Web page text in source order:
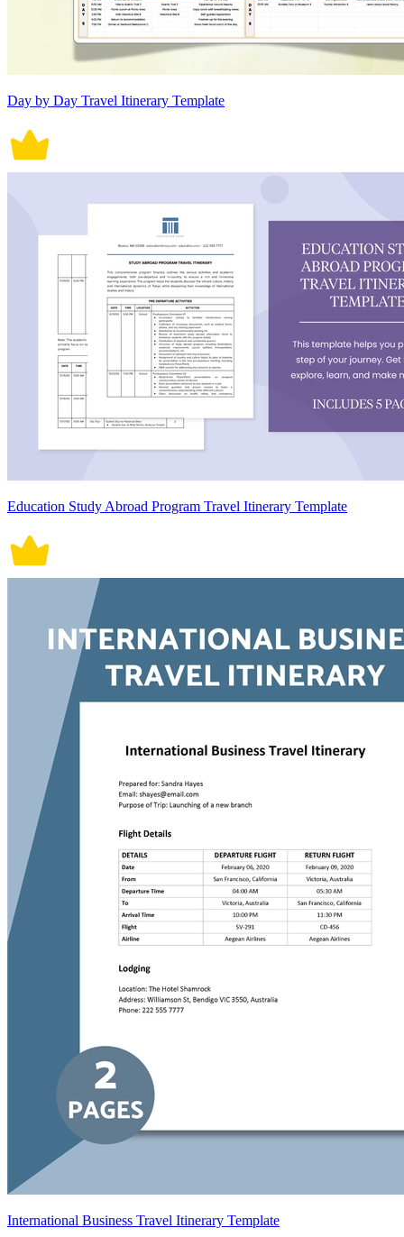
Day by Day Travel Itinerary Template
Education Study Abroad Program Travel Itinerary Template
International Business Travel Itinerary Template